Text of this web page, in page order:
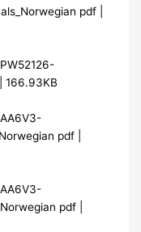
pdf |
166.93KB
pdf |
pdf |